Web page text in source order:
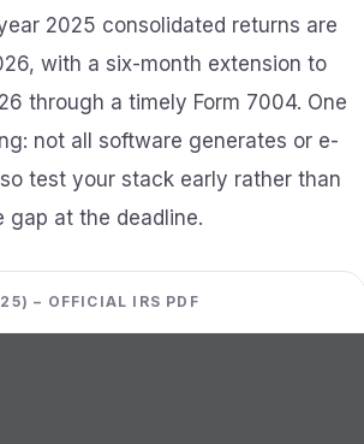
2025 consolidated returns are
with a six-month extension to
through a timely Form 7004. One
not all software generates or e-
test your stack early rather than
gap at the deadline.
– OFFICIAL IRS PDF